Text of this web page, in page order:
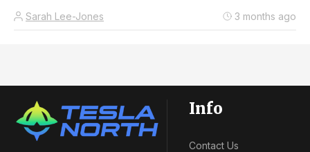
Sarah Lee-Jones 3 months ago
Info
Contact Us